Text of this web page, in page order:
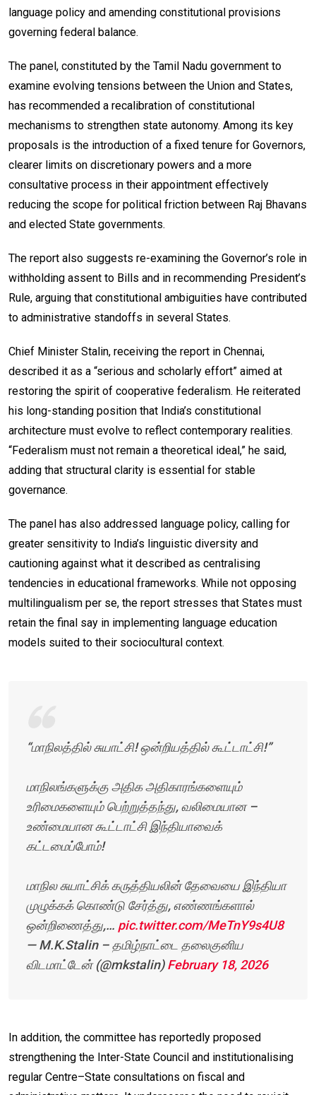
language policy and amending constitutional provisions
governing federal balance.
The panel, constituted by the Tamil Nadu government to
examine evolving tensions between the Union and States,
has recommended a recalibration of constitutional
mechanisms to strengthen state autonomy. Among its key
proposals is the introduction of a fixed tenure for Governors,
clearer limits on discretionary powers and a more
consultative process in their appointment effectively
reducing the scope for political friction between Raj Bhavans
and elected State governments.
The report also suggests re-examining the Governor’s role in
withholding assent to Bills and in recommending President’s
Rule, arguing that constitutional ambiguities have contributed
to administrative standoffs in several States.
Chief Minister Stalin, receiving the report in Chennai,
described it as a “serious and scholarly effort” aimed at
restoring the spirit of cooperative federalism. He reiterated
his long-standing position that India’s constitutional
architecture must evolve to reflect contemporary realities.
“Federalism must not remain a theoretical ideal,” he said,
adding that structural clarity is essential for stable
governance.
The panel has also addressed language policy, calling for
greater sensitivity to India’s linguistic diversity and
cautioning against what it described as centralising
tendencies in educational frameworks. While not opposing
multilingualism per se, the report stresses that States must
retain the final say in implementing language education
models suited to their sociocultural context.
“மாநிலத்தில் சுயாட்சி! ஒன்றியத்தில் கூட்டாட்சி!”
மாநிலங்களுக்கு அதிக அதிகாரங்களையும்
உரிமைகளையும் பெற்றுத்தந்து, வலிமையான –
உண்மையான கூட்டாட்சி இந்தியாவைக்
கட்டமைப்போம்!
மாநில சுயாட்சிக் கருத்தியலின் தேவையை இந்தியா
முழுக்கக் கொண்டு சேர்த்து, எண்ணங்களால்
ஒன்றிணைத்து,… pic.twitter.com/MeTnY9s4U8
— M.K.Stalin – தமிழ்நாட்டை தலைகுனிய
விடமாட்டேன் (@mkstalin)February 18, 2026
In addition, the committee has reportedly proposed
strengthening the Inter-State Council and institutionalising
regular Centre–State consultations on fiscal and